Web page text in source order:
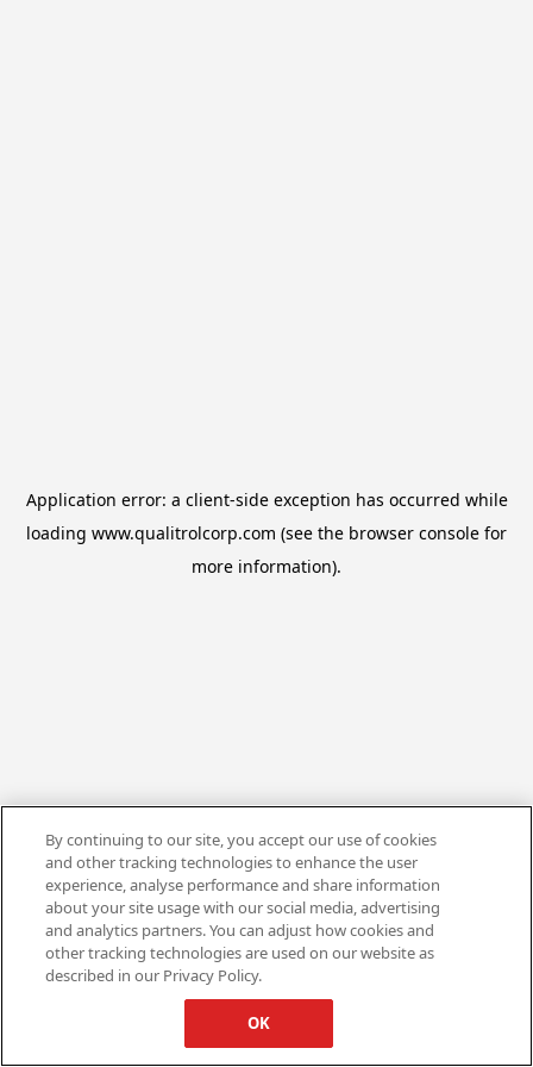
Application error: a client-side exception has occurred while
loading www.qualitrolcorp.com (see the browser console for
more information).
By continuing to our site, you accept our use of cookies
and other tracking technologies to enhance the user
experience, analyse performance and share information
about your site usage with our social media, advertising
and analytics partners. You can adjust how cookies and
other tracking technologies are used on our website as
described in our Privacy Policy.
OK